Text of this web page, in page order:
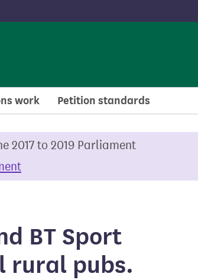
work Petition standards
2017 to 2019 Parliament
BT Sport
rural pubs.